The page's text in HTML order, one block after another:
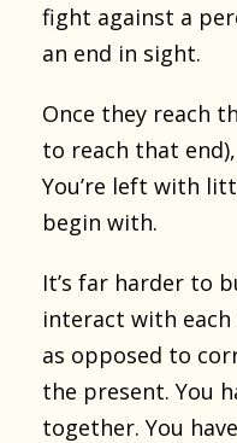
fight against a
an end in sight.
Once they reach
to reach that
You’re left with
begin with.
It’s far harder to
interact with
as opposed to
the present. You
together. You